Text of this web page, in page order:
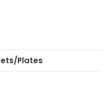
Plates